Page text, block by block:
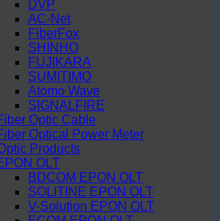
DVP
AC-Net
FiberFox
SHINHO
FUJIKARA
SUMITIMO
Atomo Wave
SIGNALFIRE
Optic Cable
Optical Power Meter
Products
OLT
BDCOM EPON OLT
SOLITINE EPON OLT
V-Solution EPON OLT